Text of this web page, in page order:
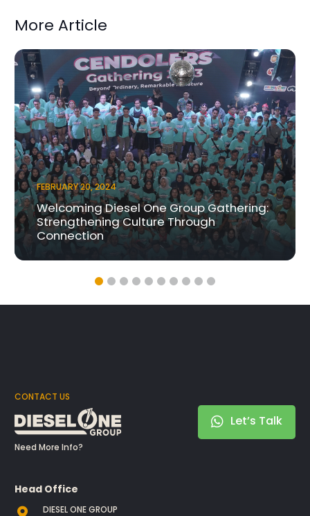
More Article
FEBRUARY 20, 2024
Welcoming Diesel One Group Gathering:
Strengthening Culture Through
Connection
CONTACT US
Need More Info?
Let’s Talk
Head Office
DIESEL ONE GROUP